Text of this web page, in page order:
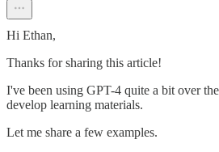
Hi Ethan,
Thanks for sharing this article!
I've been using GPT-4 quite a bit over
develop learning materials.
Let me share a few examples.